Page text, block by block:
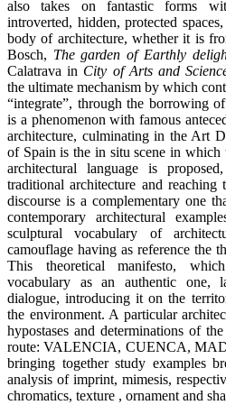
also takes on fantastic forms
introverted, hidden, protected
body of architecture, whether it is
Bosch, The garden of Earthly
Calatrava in City of Arts and
the ultimate mechanism by which
“integrate”, through the borrowing
is a phenomenon with famous
architecture, culminating in the Art
of Spain is the in situ scene in which
architectural language is
traditional architecture and reaching
discourse is a complementary one
contemporary architectural
sculptural vocabulary of
camouflage having as reference the
This theoretical manifesto,
vocabulary as an authentic one,
dialogue, introducing it on the
the environment. A particular
hypostases and determinations of
route: VALENCIA, CUENCA,
bringing together study examples
analysis of imprint, mimesis,
chromatics, texture , ornament and